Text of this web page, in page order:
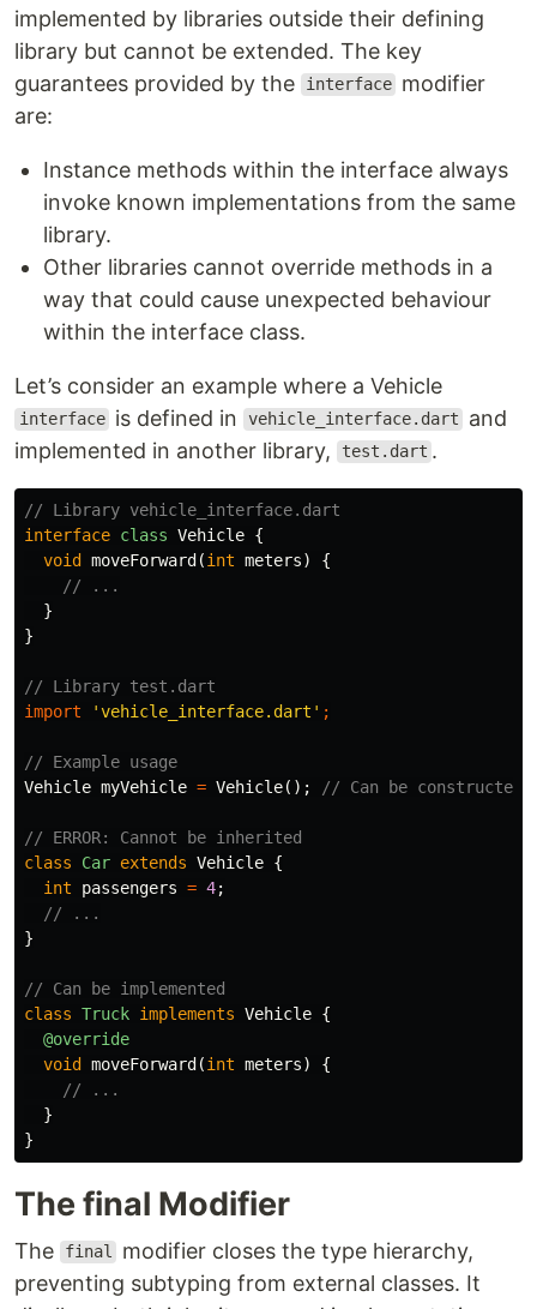
implemented by libraries outside their defining
library but cannot be extended. The key
guarantees provided by the
interface modifier
are:
Instance methods within the interface always
invoke known implementations from the same
library.
Other libraries cannot override methods in a
way that could cause unexpected behaviour
within the interface class.
Let’s consider an example where a Vehicle
interface is defined in vehicle_interface.dart
and
implemented in another library,
test.dart .
// Library vehicle_interface.dart
interface class Vehicle {
void moveForward(int meters)
{
// ...
}
}
// Library test.dart
import
'vehicle_interface.dart' ;
// Example usage
Vehicle myVehicle = Vehicle(); // Can be constructed
// ERROR: Cannot be inherited
class
Car extends Vehicle {
int
passengers = 4;
// ...
}
// Can be implemented
class Truck implements Vehicle {
@override
void moveForward(int meters)
{
// ...
}
}
The final Modifier
The final
modifier closes the type hierarchy,
preventing subtyping from external classes. It